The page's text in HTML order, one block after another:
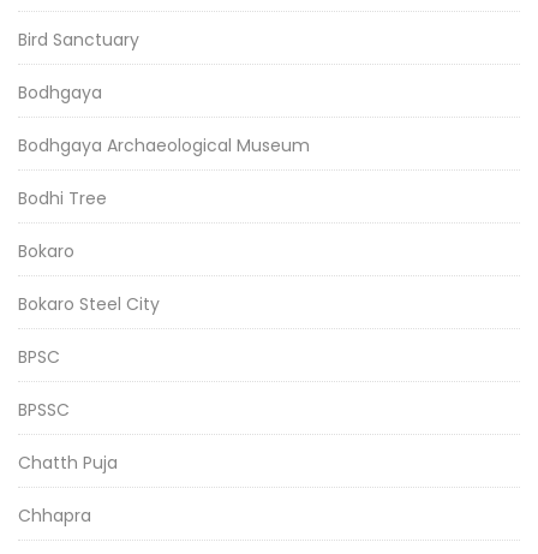
Bird Sanctuary
Bodhgaya
Bodhgaya Archaeological Museum
Bodhi Tree
Bokaro
Bokaro Steel City
BPSC
BPSSC
Chatth Puja
Chhapra